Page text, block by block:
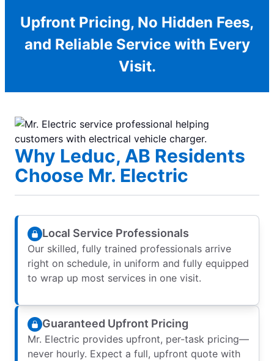
Upfront Pricing, No Hidden Fees,
and Reliable Service with Every
Visit.
Why Leduc, AB Residents
Choose Mr. Electric
Local Service Professionals
Our skilled, fully trained professionals arrive
right on schedule, in uniform and fully equipped
to wrap up most services in one visit.
Guaranteed Upfront Pricing
Mr. Electric provides upfront, per-task pricing—
never hourly. Expect a full, upfront quote with